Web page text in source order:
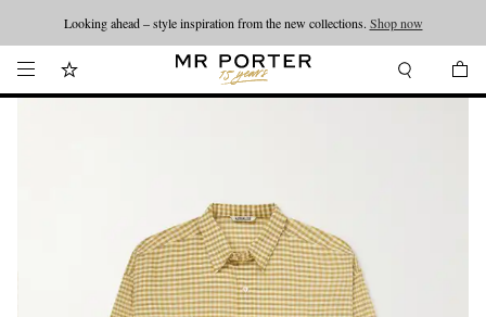
Looking ahead – style inspiration from the new collections. Shop now